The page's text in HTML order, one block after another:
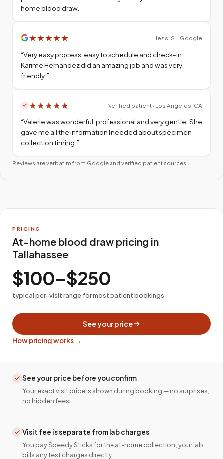
home blood draw.”
★★★★★ Jessi S. · Google
“Very easy process, easy to schedule and check-in.
Karime Hernandez did an amazing job and was very
friendly!”
★★★★★ Verified patient · Los Angeles, CA
“Valerie was wonderful, professional and very gentle. She
gave me all the information I needed about specimen
collection timing. ”
Reviews are verbatim from Google and verified patient sources.
PRICING
At-home blood draw pricing in
Tallahassee
$100–$250
typical per-visit range for most patient bookings
See your price
How pricing works →
See your price before you confirm
Your exact visit price is shown during booking — no surprises,
no hidden fees.
Visit fee is separate from lab charges
You pay Speedy Sticks for the at-home collection; your lab
bills any test charges directly.